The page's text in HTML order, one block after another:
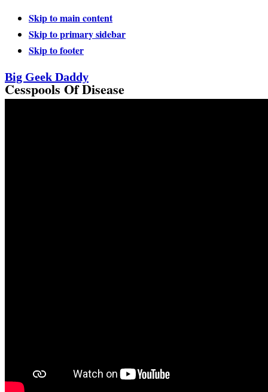
Skip to main content
Skip to primary sidebar
Skip to footer
Big Geek Daddy
Cesspools Of Disease